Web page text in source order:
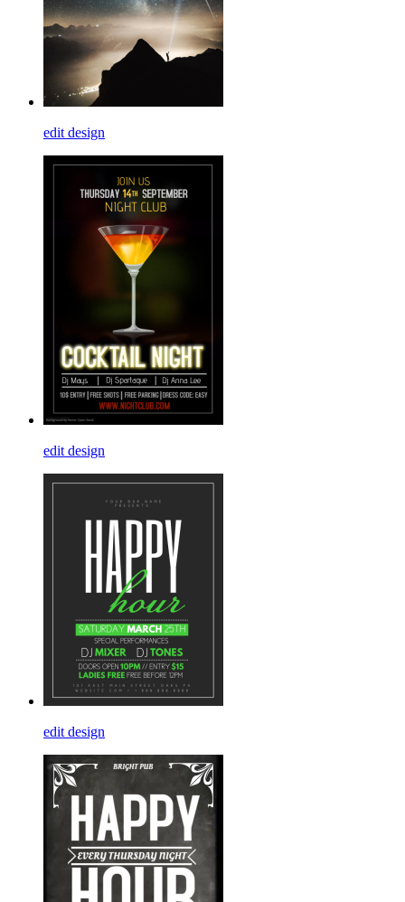
edit design
edit design
edit design